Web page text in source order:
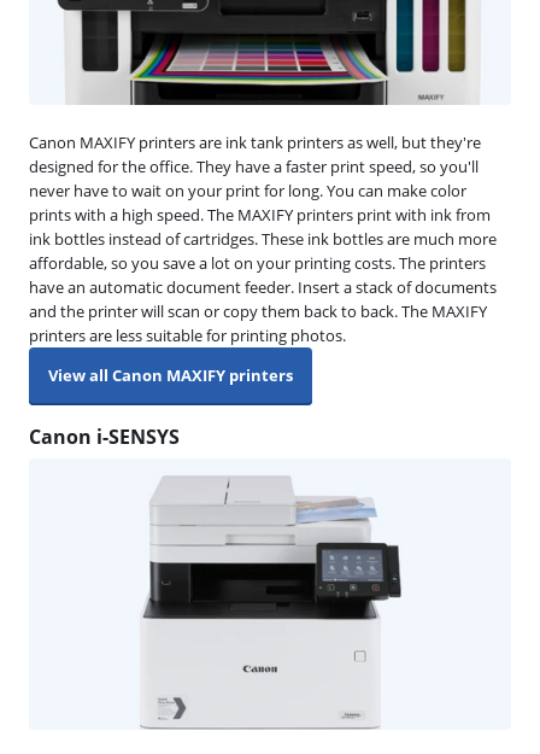
Canon MAXIFY printers are ink tank printers as well, but they're
designed for the office. They have a faster print speed, so you'll
never have to wait on your print for long. You can make color
prints with a high speed. The MAXIFY printers print with ink from
ink bottles instead of cartridges. These ink bottles are much more
affordable, so you save a lot on your printing costs. The printers
have an automatic document feeder. Insert a stack of documents
and the printer will scan or copy them back to back. The MAXIFY
printers are less suitable for printing photos.
View all Canon MAXIFY printers
Canon i-SENSYS